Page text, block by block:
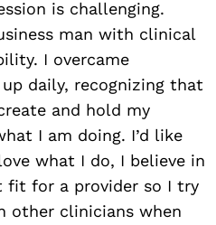
is challenging.
man with clinical
I overcame
daily, recognizing that
and hold my
I am doing. I’d like
what I do, I believe in
fit for a provider so I try
other clinicians when